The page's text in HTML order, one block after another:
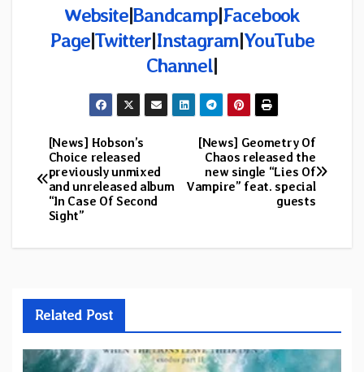
Website|Bandcamp|Facebook
Page|Twitter|Instagram|YouTube
Channel|
Post
navigation
[News] Geometry Of
Chaos released the
new single “Lies Of
Vampire” feat. special
guests
[News] Hobson’s
Choice released
previously unmixed
and unreleased album
“In Case Of Second
Sight”
Related Post